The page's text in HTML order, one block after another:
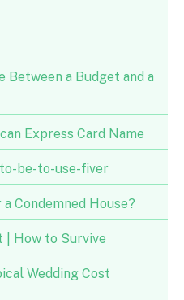
a Budget and a
Express Card Name
be-to-use-fiver
Condemned House?
| How to Survive
Wedding Cost